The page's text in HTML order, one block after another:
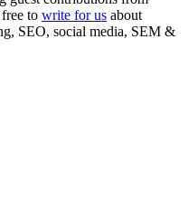
to write for us about
SEO, social media, SEM &